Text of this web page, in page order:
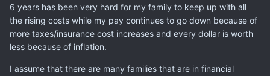
6 years has been very hard for my family to keep up with all
the rising costs while my pay continues to go down because of
more taxes/insurance cost increases and every dollar is worth
less because of inflation.
I assume that there are many families that are in financial